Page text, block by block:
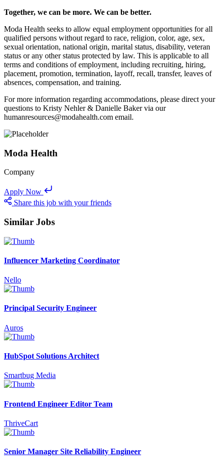
Together, we can be more. We can be better.
Moda Health seeks to allow equal employment opportunities for all
qualified persons without regard to race, religion, color, age, sex,
sexual orientation, national origin, marital status, disability, veteran
status or any other status protected by law. This is applicable to all
terms and conditions of employment, including recruiting, hiring,
placement, promotion, termination, layoff, recall, transfer, leaves of
absences, compensation, and training.
For more information regarding accommodations, please direct your
questions to Kristy Nehler & Danielle Baker via our
humanresources@modahealth.com email.
Moda Health
Company
Apply Now
Share this job with your friends
Similar Jobs
Influencer Marketing Coordinator
Nello
Principal Security Engineer
Auros
HubSpot Solutions Architect
Smartbug Media
Frontend Engineer Editor Team
ThriveCart
Senior Manager Site Reliability Engineer